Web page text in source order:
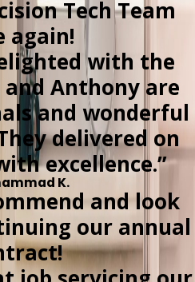
Tech Team
again!
with the
Anthony are
and wonderful
delivered on
excellence.”
K.
and look
our annual